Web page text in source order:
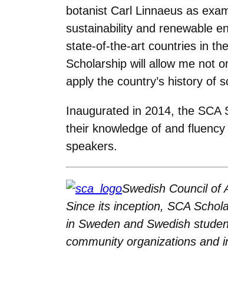
botanist Carl Linnaeus as
sustainability and renewable
state-of-the-art countries in
Scholarship will allow me not
apply the country’s history of
Inaugurated in 2014, the SCA
their knowledge of and
speakers.
Swedish Council of
Since its inception, SCA
in Sweden and Swedish
community organizations and